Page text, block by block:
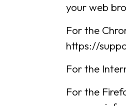
your web
For the
https://
For the
For the